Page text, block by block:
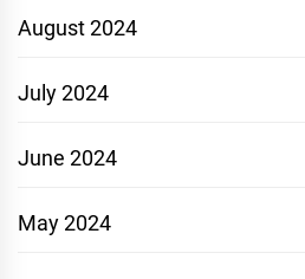
August 2024
July 2024
June 2024
May 2024